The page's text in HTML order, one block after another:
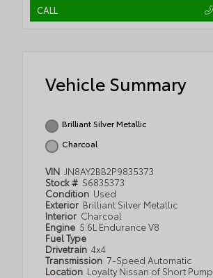
CALL
Vehicle Summary
Brilliant Silver Metallic
Charcoal
VIN JN8AY2BB2P9835373
Stock # S6835373
Condition Used
Exterior Brilliant Silver Metallic
Interior Charcoal
Engine 5.6L Endurance V8
Fuel Type
Drivetrain 4x4
Transmission 7-Speed Automatic
Location Loyalty Nissan of Short Pump